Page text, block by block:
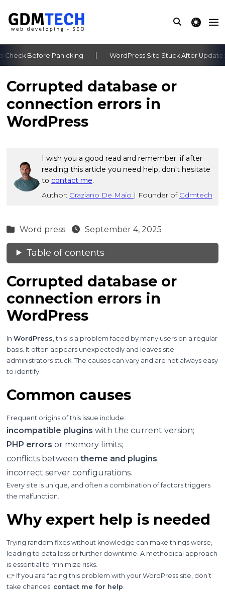
theme
Before Panicking WordPress Site Stuck After Update:
‹ ›
Corrupted database or
connection errors in
WordPress
I wish you a good read and remember: if after
reading this article you need help, don't hesitate
to contact me.
Author: Graziano De Maio | Founder of Gdmtech
Word press September 4, 2025
Table of contents
Corrupted database or
connection errors in
WordPress
In WordPress , this is a problem faced by many users on a regular
basis. It often appears unexpectedly and leaves site
administrators stuck. The causes can vary and are not always easy
to identify.
Common causes
Frequent origins of this issue include:
incompatible plugins with the current version;
PHP errors or memory limits;
conflicts between theme and plugins;
incorrect server configurations.
Every site is unique, and often a combination of factors triggers
the malfunction.
Why expert help is needed
Trying random fixes without knowledge can make things worse,
leading to data loss or further downtime. A methodical approach
is essential to minimize risks.
👉 If you are facing this problem with your WordPress site, don’t
take chances: contact me for help